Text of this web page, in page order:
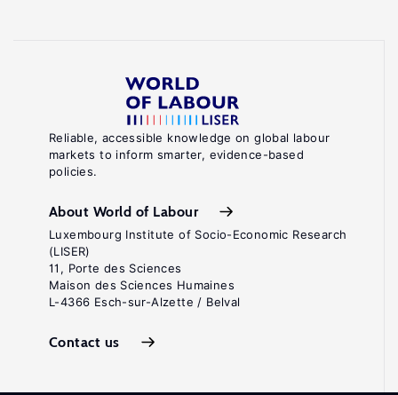
Reliable, accessible knowledge on global labour
markets to inform smarter, evidence-based
policies.
About World of Labour
Luxembourg Institute of Socio-Economic Research
(LISER)
11, Porte des Sciences
Maison des Sciences Humaines
L-4366 Esch-sur-Alzette / Belval
Contact us